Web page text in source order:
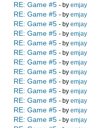
RE: Game #5 - by emjay
RE: Game #5 - by emjay
RE: Game #5 - by emjay
RE: Game #5 - by emjay
RE: Game #5 - by emjay
RE: Game #5 - by emjay
RE: Game #5 - by emjay
RE: Game #5 - by emjay
RE: Game #5 - by emjay
RE: Game #5 - by emjay
RE: Game #5 - by emjay
RE: Game #5 - by emjay
RE: Game #5 - by emjay